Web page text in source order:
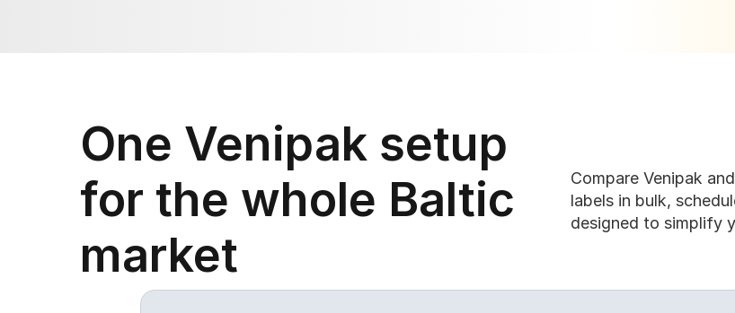
One Venipak setup
for the whole Baltic
market
Compare Venipak
labels in bulk,
designed to simplify